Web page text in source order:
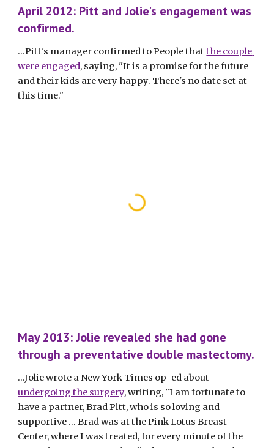
April 2012: Pitt and Jolie's engagement was
confirmed.
...Pitt's manager confirmed to People that the couple
were engaged, saying, "It is a promise for the future
and their kids are very happy. There's no date set at
this time."
May 2013: Jolie revealed she had gone
through a preventative double mastectomy.
undergoing the surgery, writing, "I am fortunate to
have a partner, Brad Pitt, who is so loving and
supportive … Brad was at the Pink Lotus Breast
Center, where I was treated, for every minute of the